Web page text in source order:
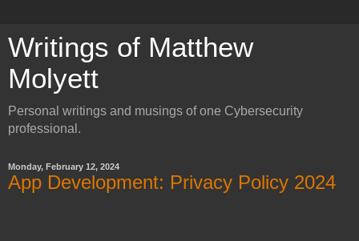
Writings of Matthew
Molyett
Personal writings and musings of one Cybersecurity
professional.
Monday, February 12, 2024
App Development: Privacy Policy 2024